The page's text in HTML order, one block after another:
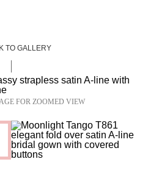
TO GALLERY
FOR ZOOMED VIEW